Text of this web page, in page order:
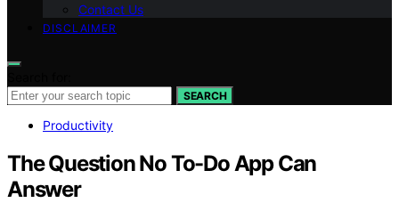
Contact Us
DISCLAIMER
SEARCH
Productivity
The Question No To-Do App Can
Answer